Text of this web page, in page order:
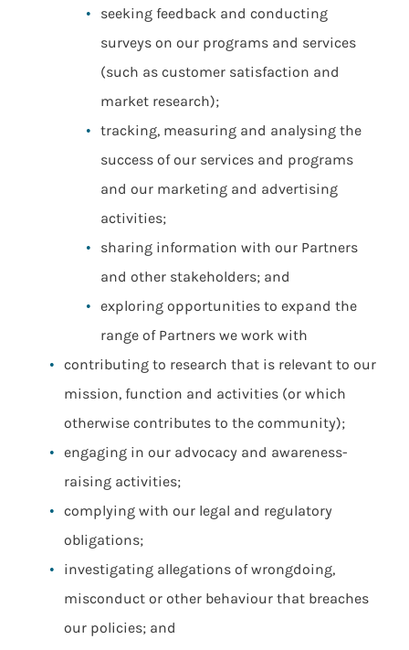
seeking feedback and conducting
surveys on our programs and services
(such as customer satisfaction and
market research);
tracking, measuring and analysing the
success of our services and programs
and our marketing and advertising
activities;
sharing information with our Partners
and other stakeholders; and
exploring opportunities to expand the
range of Partners we work with
contributing to research that is relevant to our
mission, function and activities (or which
otherwise contributes to the community);
engaging in our advocacy and awareness-
raising activities;
complying with our legal and regulatory
obligations;
investigating allegations of wrongdoing,
misconduct or other behaviour that breaches
our policies; and